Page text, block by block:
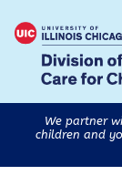
We partner
children and